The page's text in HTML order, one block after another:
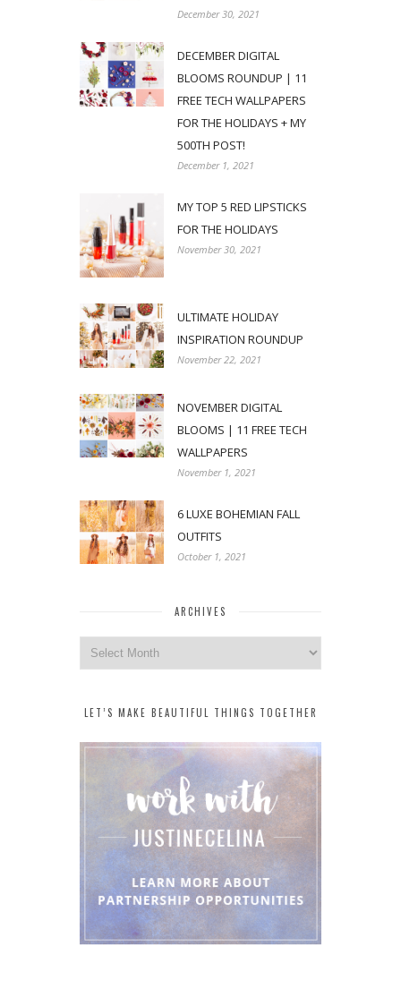
December 30, 2021
DECEMBER DIGITAL
BLOOMS ROUNDUP | 11
FREE TECH WALLPAPERS
FOR THE HOLIDAYS + MY
500TH POST!
December 1, 2021
MY TOP 5 RED LIPSTICKS
FOR THE HOLIDAYS
November 30, 2021
ULTIMATE HOLIDAY
INSPIRATION ROUNDUP
November 22, 2021
NOVEMBER DIGITAL
BLOOMS | 11 FREE TECH
WALLPAPERS
November 1, 2021
6 LUXE BOHEMIAN FALL
OUTFITS
October 1, 2021
ARCHIVES
Archives
LET’S MAKE BEAUTIFUL THINGS TOGETHER